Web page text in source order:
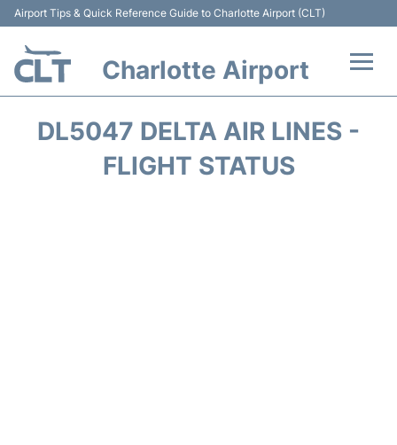
Airport Tips & Quick Reference Guide to Charlotte Airport (CLT)
Charlotte Airport
DL5047 DELTA AIR LINES -
FLIGHT STATUS